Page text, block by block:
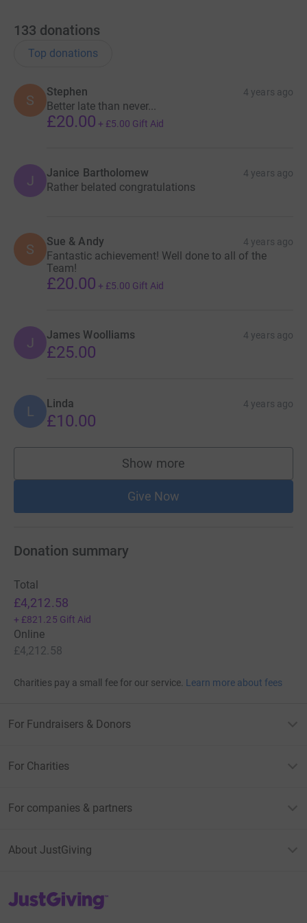
133 donations
Top donations
S
Stephen 4 years ago
Better late than never...
£20.00 + £5.00 Gift Aid
J Janice Bartholomew 4 years ago
Rather belated congratulations
S Sue & Andy 4 years ago
Fantastic achievement! Well done to all of the
Team!
£20.00 + £5.00 Gift Aid
J James Woolliams 4 years ago
£25.00
L Linda 4 years ago
£10.00
Show more
supporters
Give Now
Donation summary
Total
£4,212.58
+ £821.25 Gift Aid
Online
£4,212.58
Charities pay a small fee for our service. Learn more about fees
For Fundraisers & Donors
For Charities
For companies & partners
About JustGiving
JustGiving’s homepage